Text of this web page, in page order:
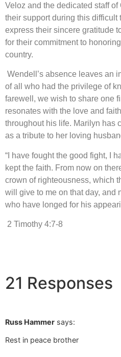
Veloz and the dedicated staff
their support during this
express their sincere gratitude
for their commitment to
country.
Wendell’s absence leaves an
of all who had the privilege of
farewell, we wish to share one
resonates with the love and
throughout his life. Marilyn has
as a tribute to her loving
“I have fought the good fight, I
kept the faith. From now on
crown of righteousness, which
will give to me on that day, and
who have longed for his
2 Timothy 4:7-8
21 Responses
Russ Hammer says:
Rest in peace brother